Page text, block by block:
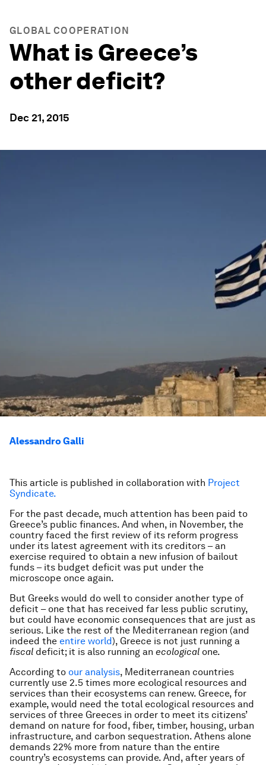
GLOBAL COOPERATION
What is Greece’s
other deficit?
Dec 21, 2015
Alessandro Galli
This article is published in collaboration with Project
Syndicate.
For the past decade, much attention has been paid to
Greece’s public finances. And when, in November, the
country faced the first review of its reform progress
under its latest agreement with its creditors – an
exercise required to obtain a new infusion of bailout
funds – its budget deficit was put under the
microscope once again.
But Greeks would do well to consider another type of
deficit – one that has received far less public scrutiny,
but could have economic consequences that are just as
serious. Like the rest of the Mediterranean region (and
indeed the entire world), Greece is not just running a
fiscal deficit; it is also running an ecological one.
According to our analysis, Mediterranean countries
currently use 2.5 times more ecological resources and
services than their ecosystems can renew. Greece, for
example, would need the total ecological resources and
services of three Greeces in order to meet its citizens’
demand on nature for food, fiber, timber, housing, urban
infrastructure, and carbon sequestration. Athens alone
demands 22% more from nature than the entire
country’s ecosystems can provide. And, after years of